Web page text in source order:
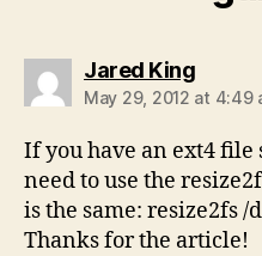
Jared Kingsays:
May 29, 2012 at 4:49
If you have an ext4 file
need to use the
is the same: resize2fs /
Thanks for the article!